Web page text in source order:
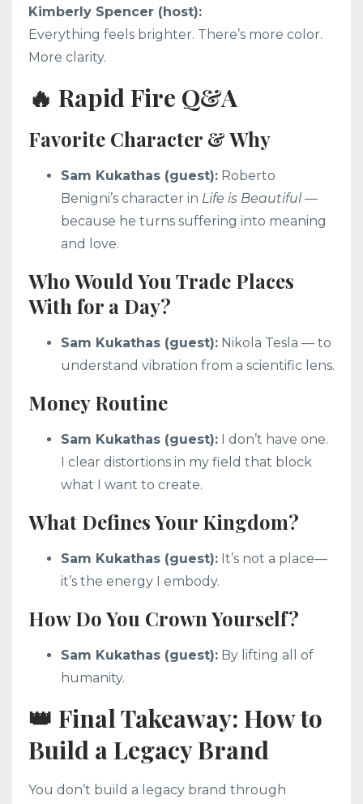
Kimberly Spencer (host):
Everything feels brighter. There’s more color.
More clarity.
🔥 Rapid Fire Q&A
Favorite Character & Why
Sam Kukathas (guest): Roberto
Benigni’s character in Life is Beautiful —
because he turns suffering into meaning
and love.
Who Would You Trade Places
With for a Day?
Sam Kukathas (guest): Nikola Tesla — to
understand vibration from a scientific lens.
Money Routine
Sam Kukathas (guest): I don’t have one.
I clear distortions in my field that block
what I want to create.
What Defines Your Kingdom?
Sam Kukathas (guest): It’s not a place—
it’s the energy I embody.
How Do You Crown Yourself?
Sam Kukathas (guest): By lifting all of
humanity.
👑 Final Takeaway: How to
Build a Legacy Brand
You don’t build a legacy brand through